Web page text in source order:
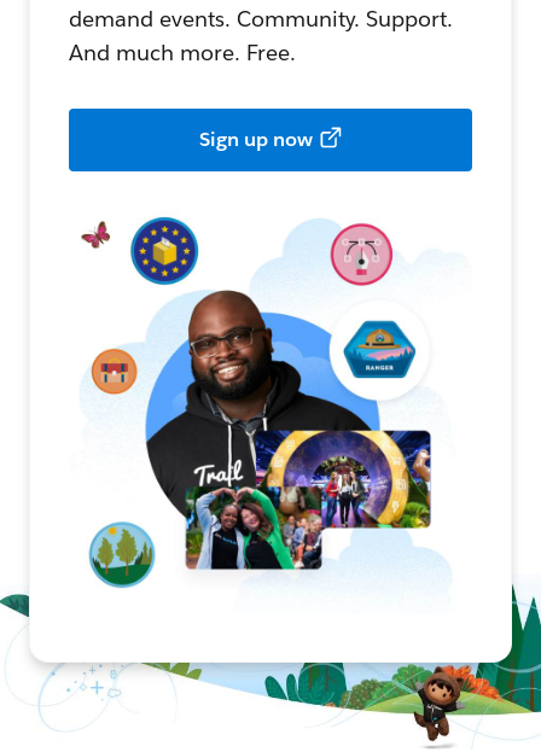
demand events. Community. Support.
And much more. Free.
Sign up now